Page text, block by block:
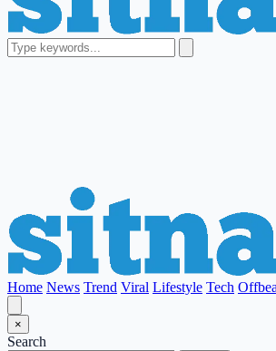
Home News Trend Viral Lifestyle Tech
×
Search